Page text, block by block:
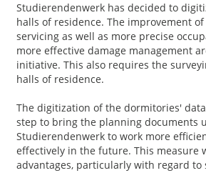
Studierendenwerk has decided to
halls of residence. The improvement
servicing as well as more precise
more effective damage management
initiative. This also requires the
halls of residence.
The digitization of the dormitories'
step to bring the planning documents
Studierendenwerk to work more
effectively in the future. This measure
advantages, particularly with regard to